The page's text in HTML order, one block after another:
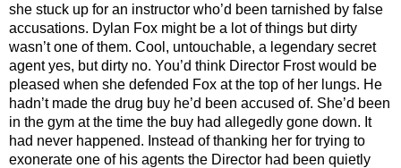
she stuck up for an instructor who’d been tarnished by false
accusations. Dylan Fox might be a lot of things but dirty
wasn’t one of them. Cool, untouchable, a legendary secret
agent yes, but dirty no. You’d think Director Frost would be
pleased when she defended Fox at the top of her lungs. He
hadn’t made the drug buy he’d been accused of. She’d been
in the gym at the time the buy had allegedly gone down. It
had never happened. Instead of thanking her for trying to
exonerate one of his agents the Director had been quietly